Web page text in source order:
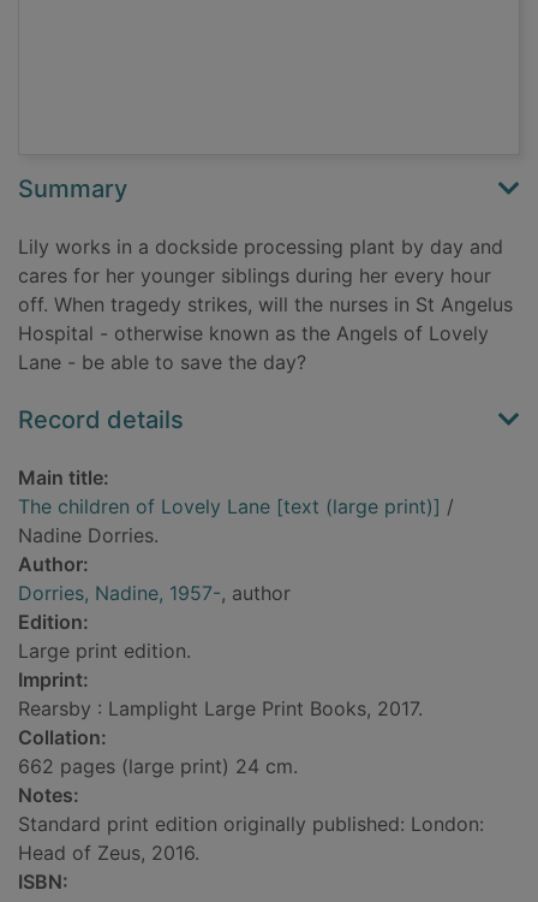
Summary
Lily works in a dockside processing plant by day and
cares for her younger siblings during her every hour
off. When tragedy strikes, will the nurses in St Angelus
Hospital - otherwise known as the Angels of Lovely
Lane - be able to save the day?
Record details
Main title:
The children of Lovely Lane [text (large print)] /
Nadine Dorries.
Author:
Dorries, Nadine, 1957-, author
Edition:
Large print edition.
Imprint:
Rearsby : Lamplight Large Print Books, 2017.
Collation:
662 pages (large print) 24 cm.
Notes:
Standard print edition originally published: London:
Head of Zeus, 2016.
ISBN: